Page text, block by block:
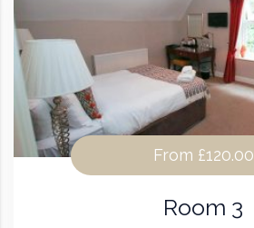
From £120.00
Room 3